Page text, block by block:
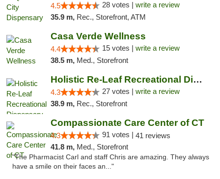
4.5 28 votes | write a review
35.9 m, Rec., Storefront, ATM
Casa Verde Wellness
4.4 15 votes | write a review
38.5 m, Med., Storefront
Holistic Re-Leaf Recreational Dispensary
4.3 27 votes | write a review
38.9 m, Rec., Storefront
Compassionate Care Center of CT
4.3 91 votes | 41 reviews
41.8 m, Med., Storefront
"The Pharmacist Carl and staff Chris are amazing. They always
have a smile on their faces an..."